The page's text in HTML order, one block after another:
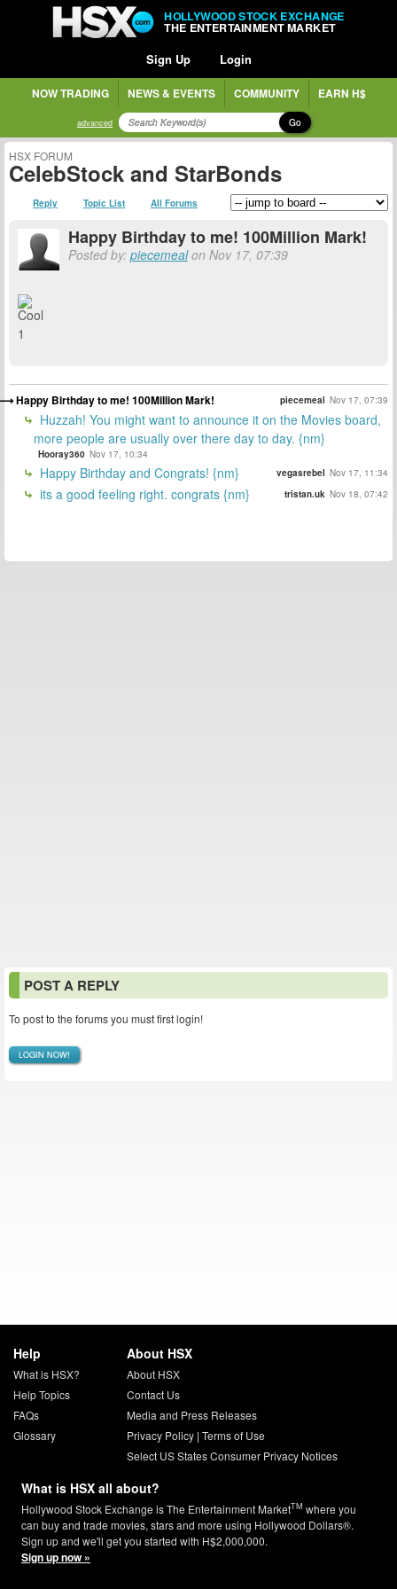
HOLLYWOOD STOCK EXCHANGE
THE ENTERTAINMENT MARKET
Sign Up Login
NOW TRADING NEWS & EVENTS COMMUNITY EARN H$
advanced Go
HSX FORUM
CelebStock and StarBonds
Reply Topic List All Forums
Happy Birthday to me! 100Million Mark!
Posted by: piecemealon Nov 17, 07:39
1
Happy Birthday to me! 100Million Mark! piecemeal Nov 17, 07:39
Huzzah! You might want to announce it on the Movies board,
more people are usually over there day to day. {nm}
Hooray360 Nov 17, 10:34
Happy Birthday and Congrats! {nm} vegasrebel Nov 17, 11:34
its a good feeling right. congrats {nm} tristan.uk Nov 18, 07:42
POST A REPLY
To post to the forums you must first login!
LOGIN NOW!
Help
What is HSX?
Help Topics
FAQs
Glossary
About HSX
About HSX
Contact Us
Media and Press Releases
Privacy Policy| Terms of Use
Select US States Consumer Privacy Notices
What is HSX all about?
Hollywood Stock Exchange is The Entertainment MarketTM where you
can buy and trade movies, stars and more using Hollywood Dollars®.
Sign up and we'll get you started with H$2,000,000.
Sign up now »